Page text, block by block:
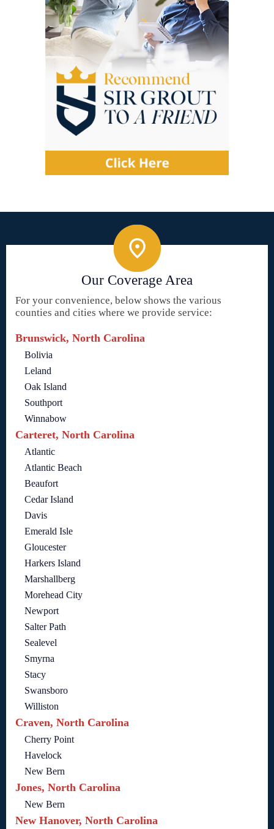
Our Coverage Area
For your convenience, below shows the various
counties and cities where we provide service:
Brunswick, North Carolina
Bolivia
Leland
Oak Island
Southport
Winnabow
Carteret, North Carolina
Atlantic
Atlantic Beach
Beaufort
Cedar Island
Davis
Emerald Isle
Gloucester
Harkers Island
Marshallberg
Morehead City
Newport
Salter Path
Sealevel
Smyrna
Stacy
Swansboro
Williston
Craven, North Carolina
Cherry Point
Havelock
New Bern
Jones, North Carolina
New Bern
New Hanover, North Carolina